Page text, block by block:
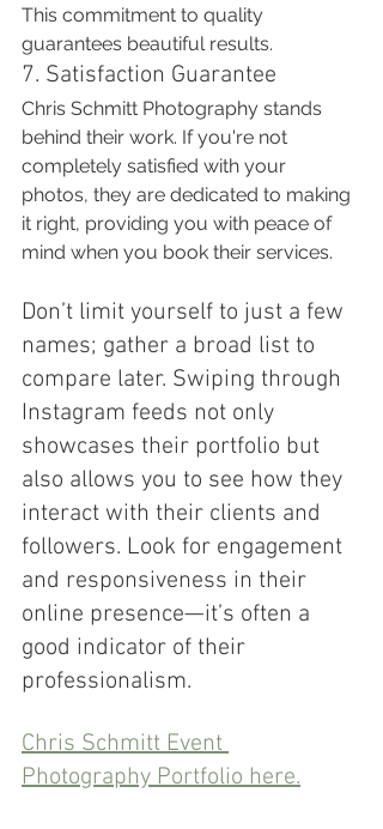
This commitment to quality
guarantees beautiful results.
7. Satisfaction Guarantee
Chris Schmitt Photography stands
behind their work. If you're not
completely satisfied with your
photos, they are dedicated to making
it right, providing you with peace of
mind when you book their services.
Don’t limit yourself to just a few
names; gather a broad list to
compare later. Swiping through
Instagram feeds not only
showcases their portfolio but
also allows you to see how they
interact with their clients and
followers. Look for engagement
and responsiveness in their
online presence—it’s often a
good indicator of their
professionalism.
Chris Schmitt Event
Photography Portfolio here.